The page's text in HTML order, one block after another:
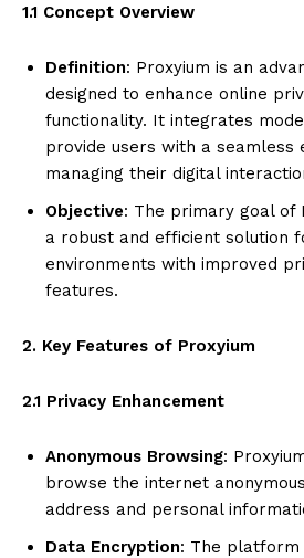
1.1 Concept Overview
Definition: Proxyium is an
designed to enhance online
functionality. It integrates
provide users with a seamless
managing their digital
Objective: The primary goal of
a robust and efficient solution
environments with improved
features.
2. Key Features of Proxyium
2.1 Privacy Enhancement
Anonymous Browsing:
browse the internet
address and personal
Data Encryption: The platform